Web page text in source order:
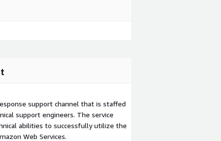
support channel that is staffed
support engineers. The service
abilities to successfully utilize the
Web Services.